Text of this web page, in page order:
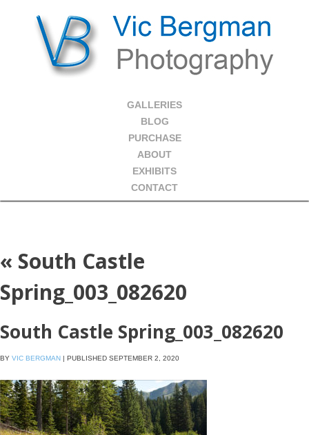
GALLERIES
BLOG
PURCHASE
ABOUT
EXHIBITS
CONTACT
« South Castle
Spring_003_082620
South Castle Spring_003_082620
BY VIC BERGMAN | PUBLISHED SEPTEMBER 2, 2020